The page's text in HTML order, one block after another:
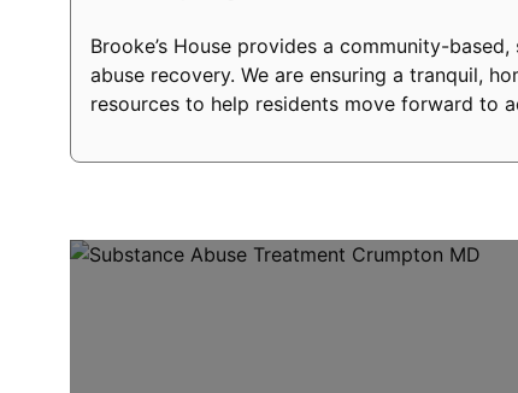
Brooke’s House provides a community-
abuse recovery. We are ensuring a tranquil,
resources to help residents move forward to